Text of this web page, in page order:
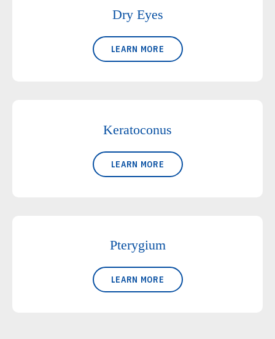
Dry Eyes
LEARN MORE
Keratoconus
LEARN MORE
Pterygium
LEARN MORE